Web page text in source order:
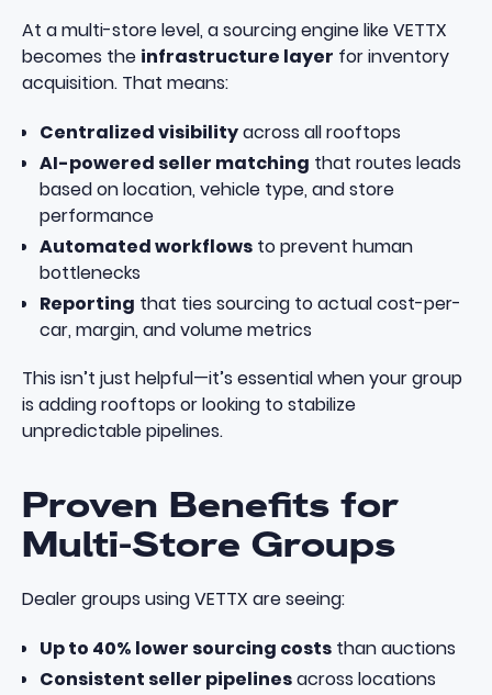
At a multi-store level, a sourcing engine likeVETTX
becomes the infrastructure layer for inventory
acquisition. That means:
Centralized visibilityacross all rooftops
AI-powered seller matching that routes leads
based on location, vehicle type, and store
performance
Automated workflowsto prevent human
bottlenecks
Reporting that ties sourcing to actual cost-per-
car, margin, and volume metrics
This isn’t just helpful—it’s essential when your group
is adding rooftops or looking to stabilize
unpredictable pipelines.
Proven Benefits for
Multi-Store Groups
Dealer groups using VETTX are seeing:
Up to 40% lower sourcing coststhan auctions
Consistent seller pipelinesacross locations